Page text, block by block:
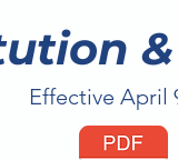
Effective April